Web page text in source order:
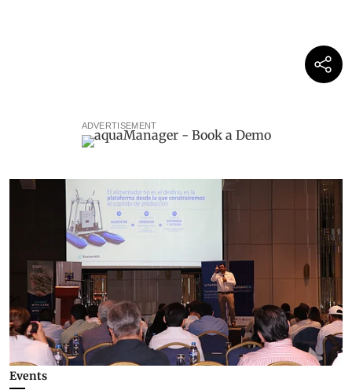
ADVERTISEMENT
Events